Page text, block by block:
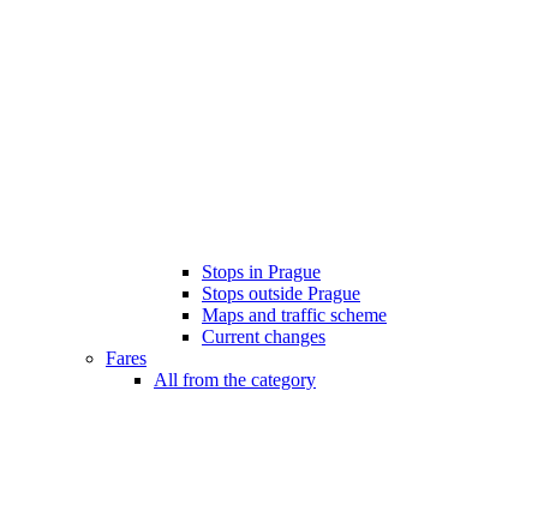
Stops in Prague
Stops outside Prague
Maps and traffic scheme
Current changes
Fares
All from the category